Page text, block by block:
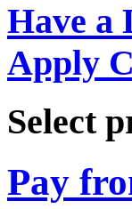
Have a
Apply
Select
Pay